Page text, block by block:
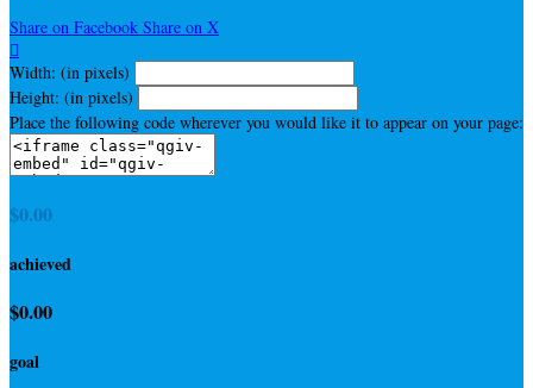
Share on Facebook Share on X

Width: (in pixels)
Height: (in pixels)
Place the following code wherever you would like it to appear on your page:
$0.00
achieved
$0.00
goal